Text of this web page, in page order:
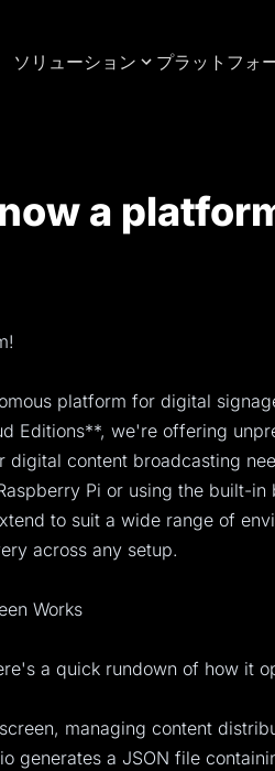
ソリューション プラットフォ
a
platform for digital
Editions**, we're offering
digital content broadcasting
Pi or using the built-in
to suit a wide range of
across any setup.
Works
a quick rundown of how it
managing content
generates a JSON file